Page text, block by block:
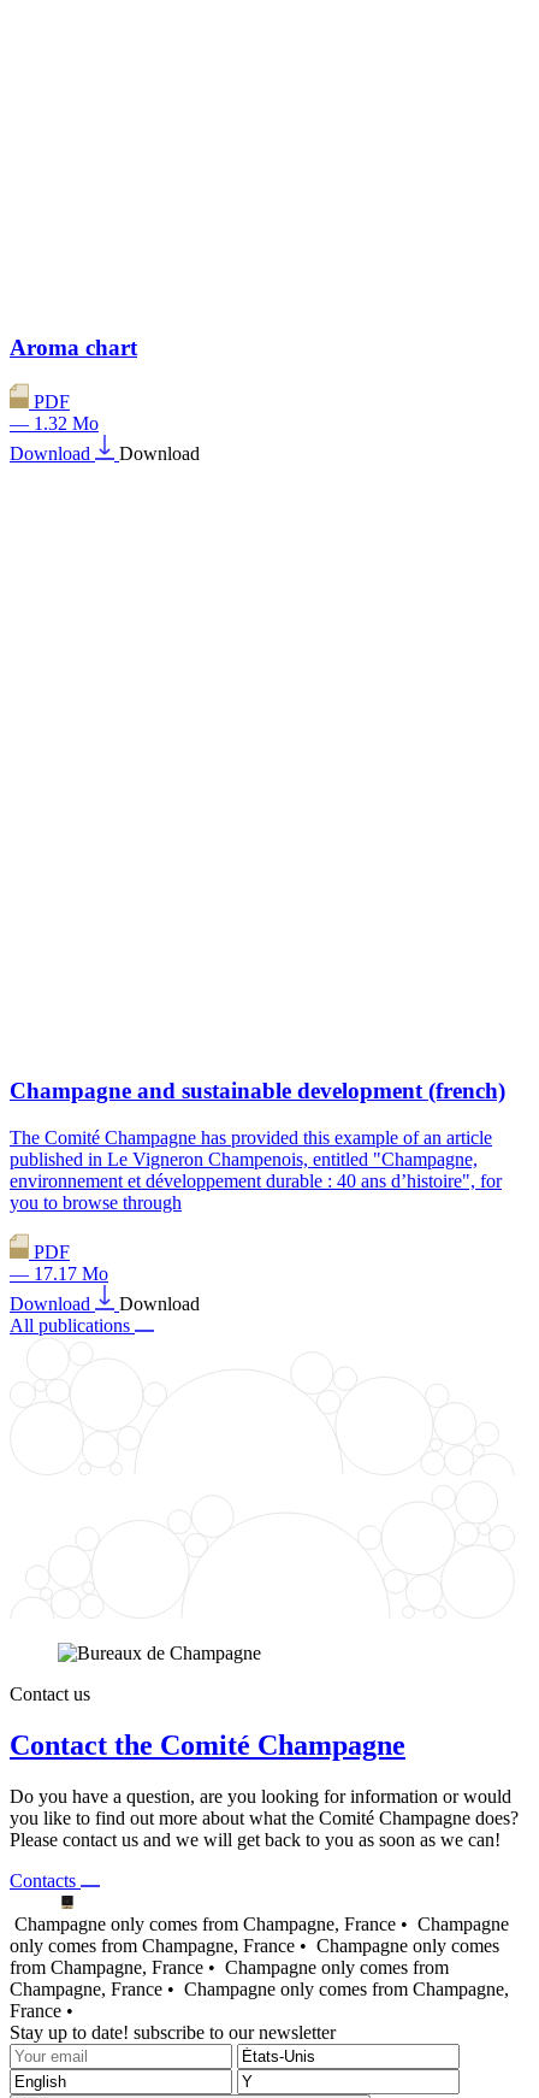
Aroma chart
PDF
— 1.32 Mo
Download
Download
Champagne and sustainable development (french)
The Comité Champagne has provided this example of an article
published in Le Vigneron Champenois, entitled "Champagne,
environnement et développement durable : 40 ans d’histoire", for
you to browse through
PDF
— 17.17 Mo
Download
Download
All publications
Contact us
Contact the Comité Champagne
Do you have a question, are you looking for information or would
you like to find out more about what the Comité Champagne does?
Please contact us and we will get back to you as soon as we can!
Contacts
Champagne only comes from Champagne, France • Champagne
only comes from Champagne, France • Champagne only comes
from Champagne, France • Champagne only comes from
Champagne, France • Champagne only comes from Champagne,
France •
Stay up to date! subscribe to our newsletter